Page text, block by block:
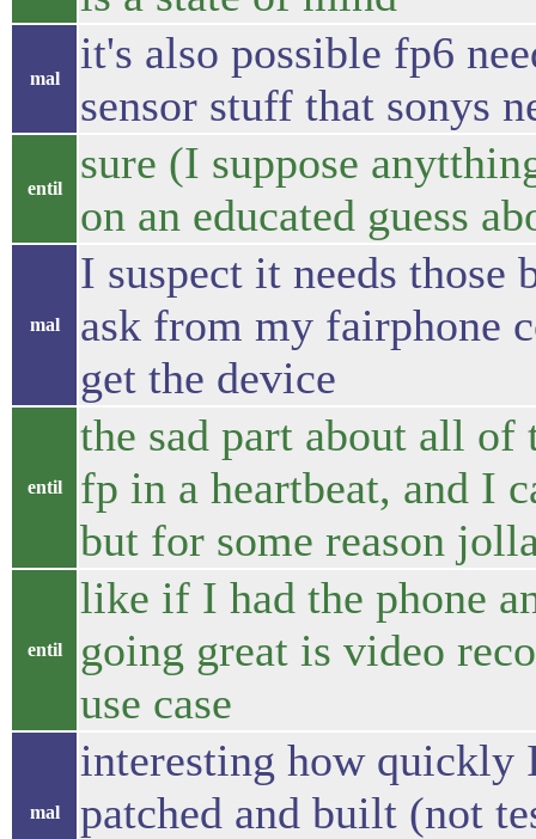
mal
it's also possible fp6
sensor stuff that sonys
entil
sure (I suppose
on an educated guess
mal
I suspect it needs those
ask from my fairphone
get the device
entil
the sad part about all
fp in a heartbeat, and I
but for some reason
entil
like if I had the phone
going great is video
use case
mal
interesting how quickly
patched and built (not